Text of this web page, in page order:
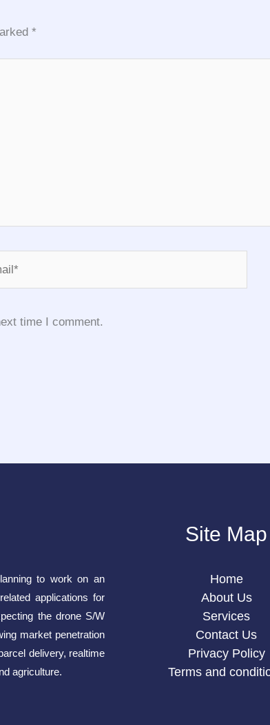
*
time I comment.
to work on an
applications for
the drone S/W
market penetration
delivery, realtime
agriculture.
Site Map
Home
About Us
Services
Contact Us
Privacy Policy
Terms and